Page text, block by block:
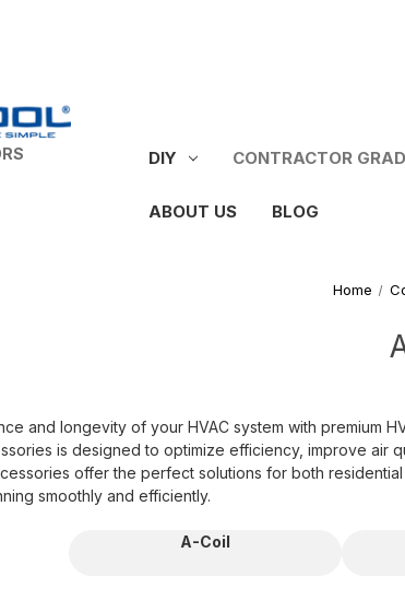
DIY CONTRACTOR
ABOUT US BLOG
Home
and longevity of your HVAC system with premium
is designed to optimize efficiency, improve air
offer the perfect solutions for both
smoothly and efficiently.
A-Coil